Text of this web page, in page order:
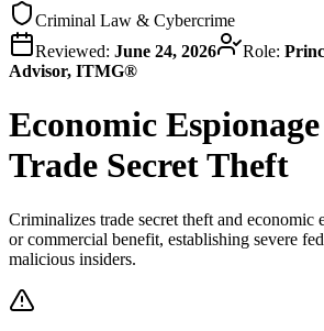
Criminal Law & Cybercrime
Reviewed: June 24, 2026 Role:
Advisor, ITMG®
Economic
Trade Secret Theft
Criminalizes trade secret theft and economic
or commercial benefit, establishing severe
malicious insiders.